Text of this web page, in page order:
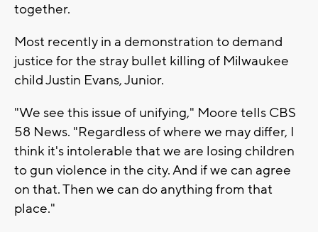
together.
Most recently in a demonstration to demand
justice for the stray bullet killing of Milwaukee
child Justin Evans, Junior.
"We see this issue of unifying," Moore tells CBS
58 News. "Regardless of where we may differ, I
think it's intolerable that we are losing children
to gun violence in the city. And if we can agree
on that. Then we can do anything from that
place."